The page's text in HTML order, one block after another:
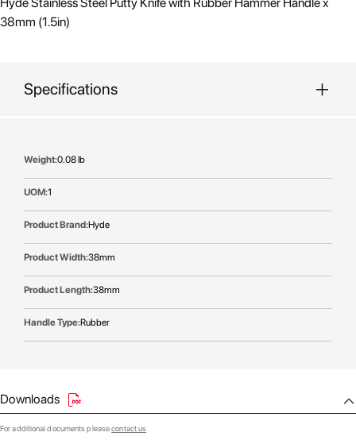
38mm (1.5in)
Specifications
More
0.08 lb
1
Hyde
38mm
38mm
Rubber
Downloads
For additional documents pleasecontact us